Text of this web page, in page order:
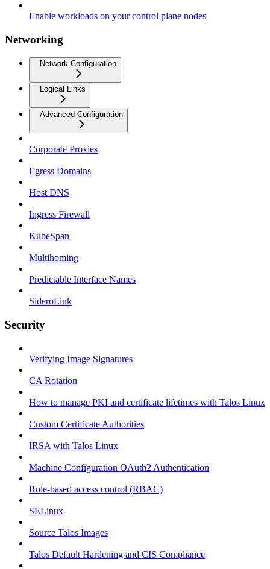
Enable workloads on your control plane nodes
Networking
Network Configuration
Logical Links
Advanced Configuration
Corporate Proxies
Egress Domains
Host DNS
Ingress Firewall
KubeSpan
Multihoming
Predictable Interface Names
SideroLink
Security
Verifying Image Signatures
CA Rotation
How to manage PKI and certificate lifetimes with Talos Linux
Custom Certificate Authorities
IRSA with Talos Linux
Machine Configuration OAuth2 Authentication
Role-based access control (RBAC)
SELinux
Source Talos Images
Talos Default Hardening and CIS Compliance